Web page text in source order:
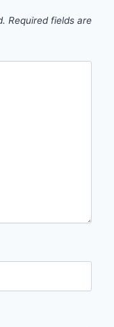
Required fields are